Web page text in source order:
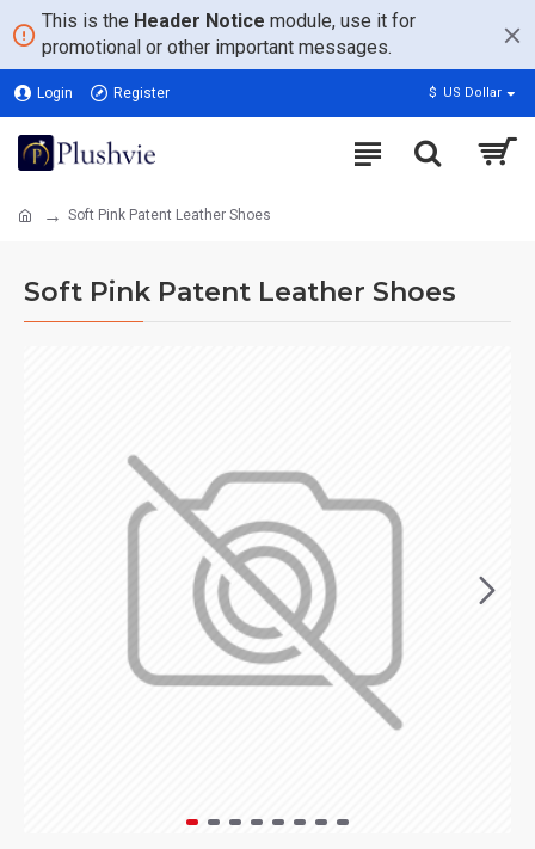
This is the Header Notice module, use it for
promotional or other important messages.
Login Register $ US Dollar
Soft Pink Patent Leather Shoes
Soft Pink Patent Leather Shoes